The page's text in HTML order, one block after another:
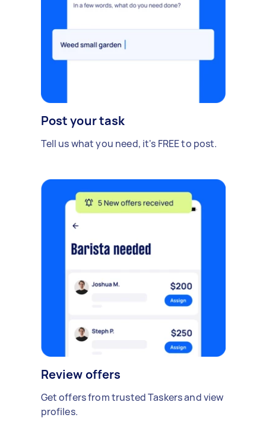
Post your task
Tell us what you need, it's FREE to post.
Review offers
Get offers from trusted Taskers and view
profiles.